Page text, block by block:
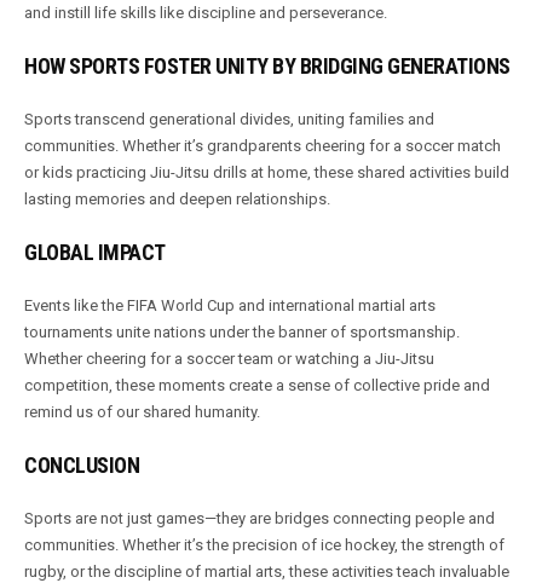
and instill life skills like discipline and perseverance.
HOW SPORTS FOSTER UNITY BY BRIDGING GENERATIONS
Sports transcend generational divides, uniting families and
communities. Whether it’s grandparents cheering for a soccer match
or kids practicing Jiu-Jitsu drills at home, these shared activities build
lasting memories and deepen relationships.
GLOBAL IMPACT
Events like the FIFA World Cup and international martial arts
tournaments unite nations under the banner of sportsmanship.
Whether cheering for a soccer team or watching a Jiu-Jitsu
competition, these moments create a sense of collective pride and
remind us of our shared humanity.
CONCLUSION
Sports are not just games—they are bridges connecting people and
communities. Whether it’s the precision of ice hockey, the strength of
rugby, or the discipline of martial arts, these activities teach invaluable